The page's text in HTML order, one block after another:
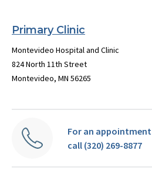
Primary Clinic
Montevideo Hospital and Clinic
824 North 11th Street
Montevideo, MN 56265
For an appointment
call (320) 269-8877